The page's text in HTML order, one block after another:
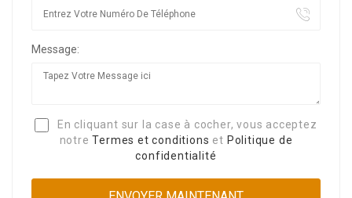
Message:
En cliquant sur la case à cocher, vous acceptez
notreTermes et conditions et Politique de
confidentialité